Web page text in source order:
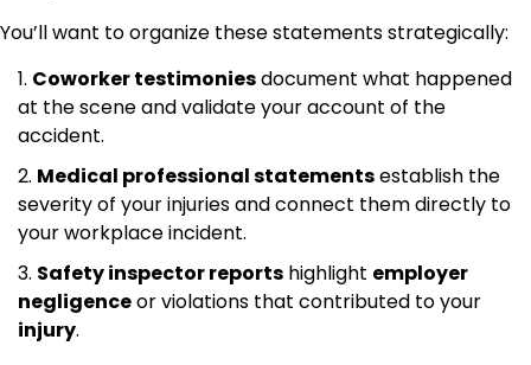
You’ll want to organize these statements strategically:
Coworker testimoniesdocument what happened
at the scene and validate your account of the
accident.
Medical professional statementsestablish the
severity of your injuries and connect them directly to
your workplace incident.
Safety inspector reports highlight employer
negligenceor violations that contributed to your
injury.